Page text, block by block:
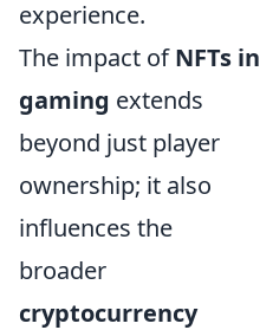
experience.
The impact ofNFTs in
gaming extends
beyond just player
ownership; it also
influences the
broader
cryptocurrency